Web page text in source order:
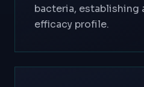
bacteria, establishing
efficacy profile.